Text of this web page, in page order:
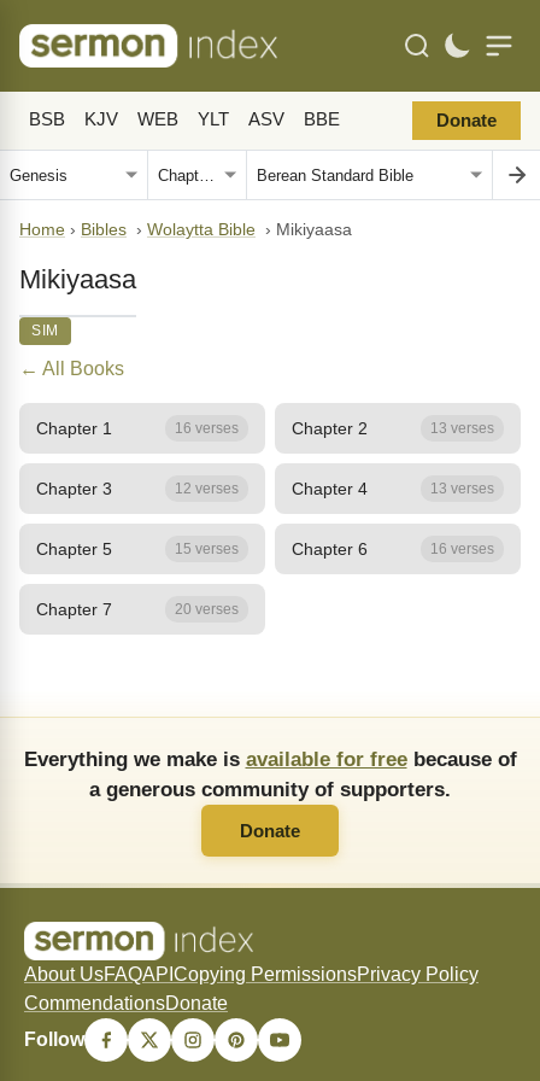
BSB KJV WEB YLT ASV BBE Donate
Home › Bibles › Wolaytta Bible › Mikiyaasa
Mikiyaasa
SIM
← All Books
Chapter 1 16 verses Chapter 2 13 verses
Chapter 3 12 verses Chapter 4 13 verses
Chapter 5 15 verses Chapter 6 16 verses
Chapter 7 20 verses
Everything we make is available for freebecause of
a generous community of supporters.
Donate
About UsFAQAPI Copying PermissionsPrivacy Policy
CommendationsDonate
Follow